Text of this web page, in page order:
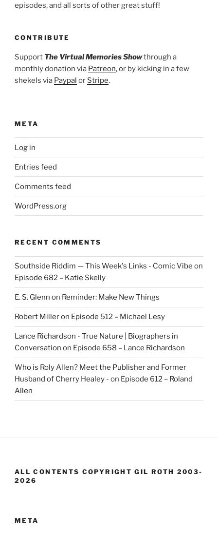
episodes, and all sorts of other great stuff!
CONTRIBUTE
Support The Virtual Memories Showthrough a
monthly donation via Patreon, or by kicking in a few
shekels via Paypal or Stripe.
META
Log in
Entries feed
Comments feed
WordPress.org
RECENT COMMENTS
Southside Riddim — This Week's Links - Comic Vibe on
Episode 682 – Katie Skelly
E. S. Glenn on Reminder: Make New Things
Robert Milleron Episode 512 – Michael Lesy
Lance Richardson - True Nature | Biographers in
Conversation on Episode 658 – Lance Richardson
Who is Roly Allen? Meet the Publisher and Former
Husband of Cherry Healey - on Episode 612 – Roland
Allen
ALL CONTENTS COPYRIGHT GIL ROTH 2003-
2026
META